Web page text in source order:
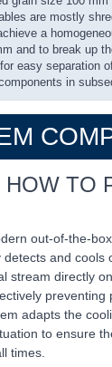
are mostly
a
and to break up
for easy separation
in
HOW TO
out-of-the-
detects and cools
stream directly
preventing
adapts the
to ensure
times.